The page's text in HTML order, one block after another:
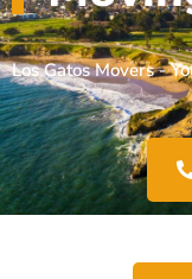
Los Gatos Movers -